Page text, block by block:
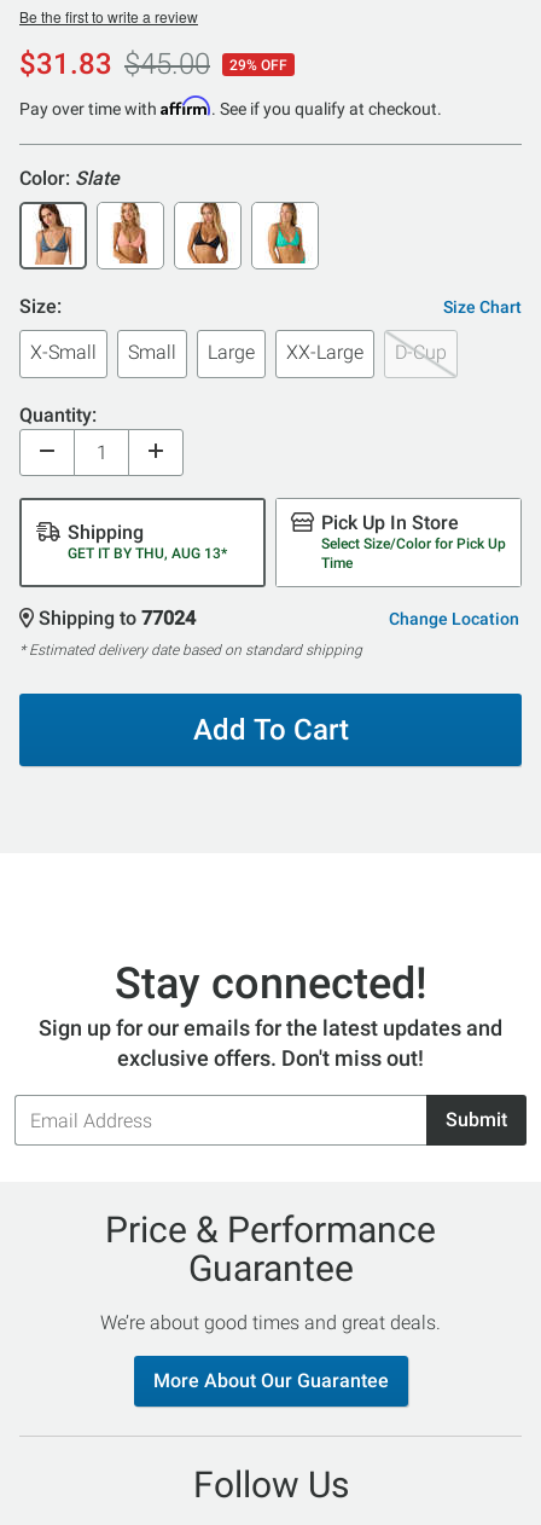
Be the first to write a review
$31.83 $45.00 29% OFF
Pay over time with Affirm. See if you qualify at checkout.
Color: Slate
Size: Size Chart
X-Small Small Large XX-Large D-Cup
Quantity:
Shipping
GET IT BY THU, AUG 13*
Pick Up In Store
Select Size/Color for Pick Up
Time
Shipping to 77024 Change Location
* Estimated delivery date based on standard shipping
Add To Cart
Stay connected!
Sign up for our emails for the latest updates and
exclusive offers. Don't miss out!
Email
Address
Submit
Price & Performance
Guarantee
We’re about good times and great deals.
More About Our Guarantee
Follow Us